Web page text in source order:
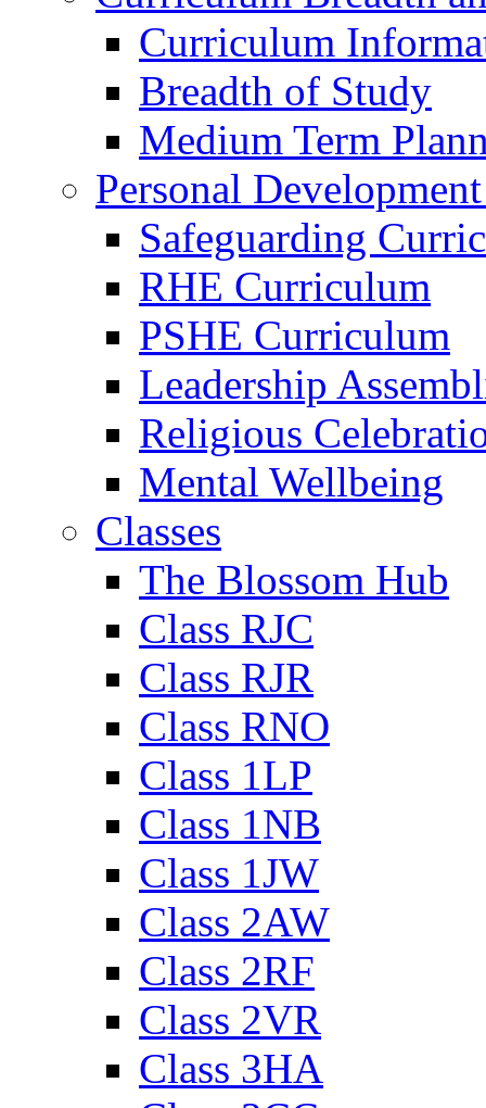
Curriculum
Breadth of Study
Medium Term
Personal
Safeguarding
RHE Curriculum
PSHE Curriculum
Leadership
Religious
Mental Wellbeing
Classes
The Blossom Hub
Class RJC
Class RJR
Class RNO
Class 1LP
Class 1NB
Class 1JW
Class 2AW
Class 2RF
Class 2VR
Class 3HA